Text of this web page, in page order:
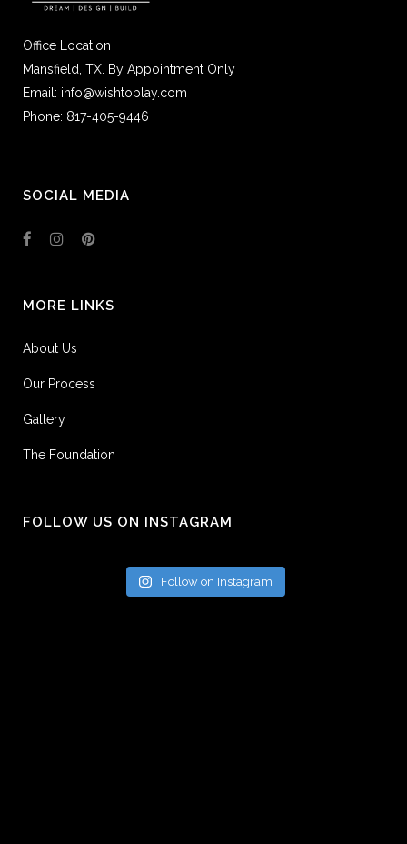
Office Location
Mansfield, TX. By Appointment Only
Email: info@wishtoplay.com
Phone: 817-405-9446
SOCIAL MEDIA
MORE LINKS
About Us
Our Process
Gallery
The Foundation
FOLLOW US ON INSTAGRAM
Follow on Instagram